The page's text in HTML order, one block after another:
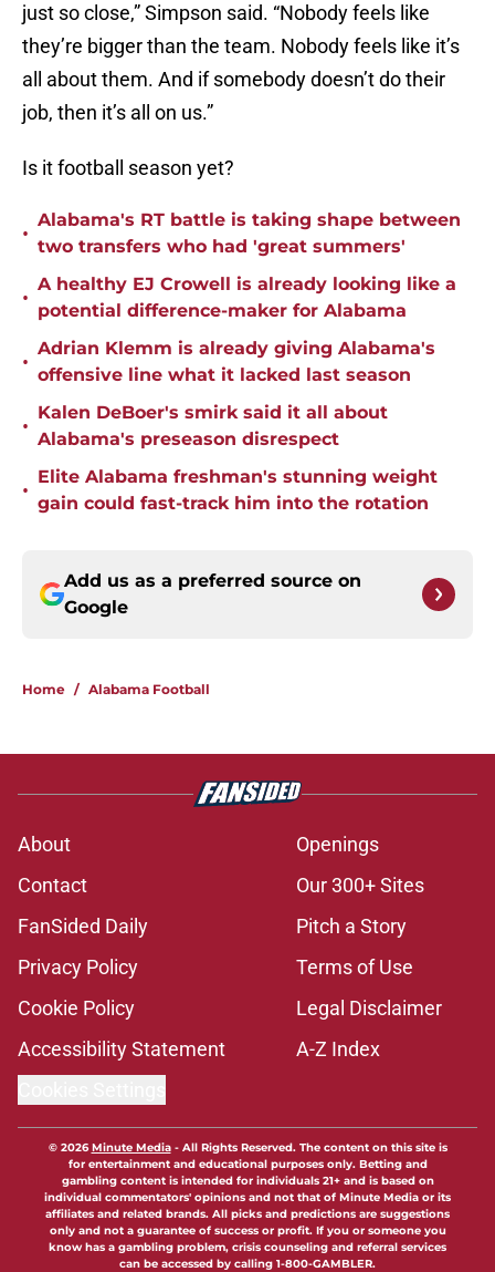
just so close,” Simpson said. “Nobody feels like
they’re bigger than the team. Nobody feels like it’s
all about them. And if somebody doesn’t do their
job, then it’s all on us.”
Is it football season yet?
•
Alabama's RT battle is taking shape between
two transfers who had 'great summers'
•
A healthy EJ Crowell is already looking like a
potential difference-maker for Alabama
•
Adrian Klemm is already giving Alabama's
offensive line what it lacked last season
•
Kalen DeBoer's smirk said it all about
Alabama's preseason disrespect
•
Elite Alabama freshman's stunning weight
gain could fast-track him into the rotation
Add us as a preferred source on
Google
Home / Alabama Football
About
Openings
Contact
Our 300+ Sites
FanSided Daily
Pitch a Story
Privacy Policy
Terms of Use
Cookie Policy
Legal Disclaimer
Accessibility Statement
A-Z Index
© 2026Minute Media- All Rights Reserved. The content on this site is
for entertainment and educational purposes only. Betting and
gambling content is intended for individuals 21+ and is based on
individual commentators' opinions and not that of Minute Media or its
affiliates and related brands. All picks and predictions are suggestions
only and not a guarantee of success or profit. If you or someone you
know has a gambling problem, crisis counseling and referral services
can be accessed by calling 1-800-GAMBLER.